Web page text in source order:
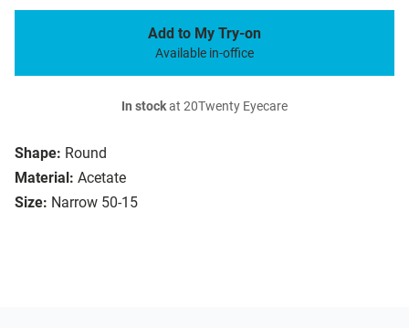
Shape: Round
Material: Acetate
Size: Narrow 50-15
Add to My Try-on
Available in-office
In stockat 20Twenty Eyecare